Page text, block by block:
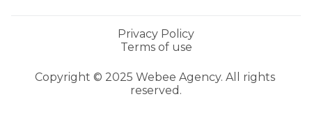
Legacy
Privacy Policy
Terms of use
Copyright © 2025 Webee Agency. All rights
reserved.